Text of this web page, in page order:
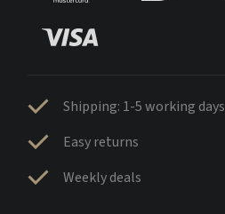
Shipping: 1-5 working days
Easy returns
Weekly deals